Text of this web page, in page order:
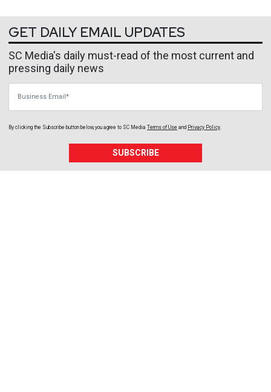
GET DAILY EMAIL UPDATES
SC Media's daily must-read of the most current and
pressing daily news
By clicking the Subscribe button below, you agree to SC Media Terms of Use and Privacy Policy
SUBSCRIBE